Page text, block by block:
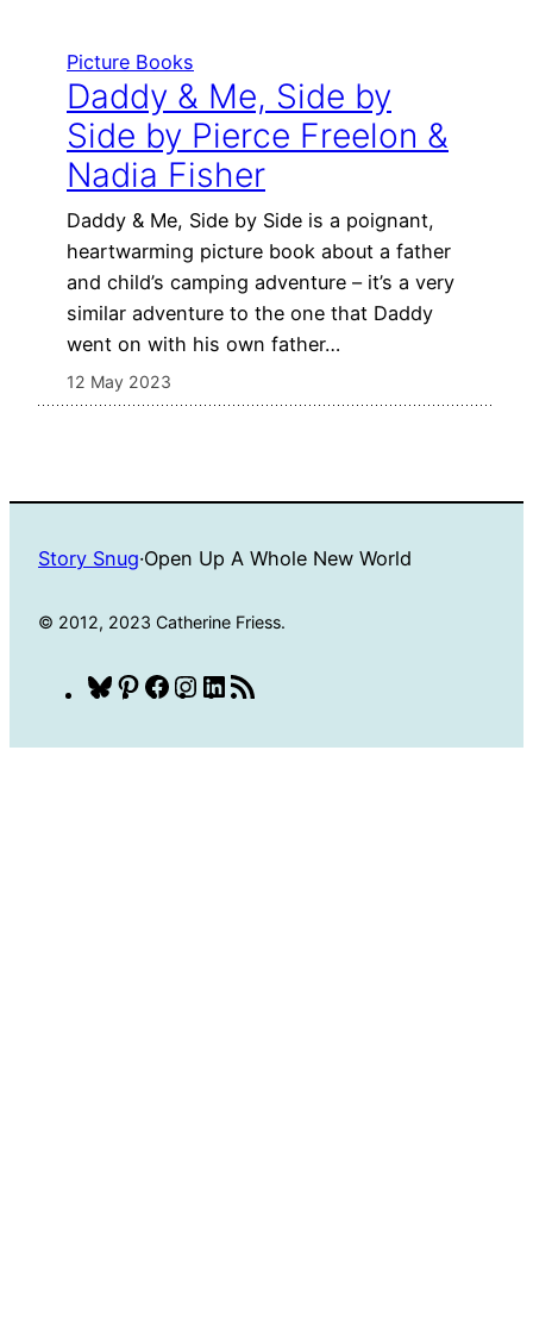
Picture Books
Daddy & Me, Side by
Side by Pierce Freelon &
Nadia Fisher
Daddy & Me, Side by Side is a poignant,
heartwarming picture book about a father
and child’s camping adventure – it’s a very
similar adventure to the one that Daddy
went on with his own father…
12 May 2023
Story Snug·Open Up A Whole New World
© 2012, 2023 Catherine Friess.
Bluesky
Pinterest
Facebook
Instagram
LinkedIn